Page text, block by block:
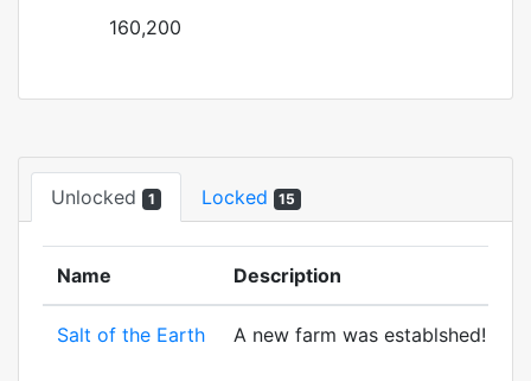
160,200
Unlocked 1 Locked 15
Name Description
Salt of the Earth A new farm was establshed!